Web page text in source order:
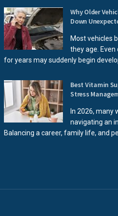
Why Older
Down
Most vehicles
they age.
for years may suddenly begin
Best Vitamin
Stress
In 2026, many
navigating an
Balancing a career, family life, and